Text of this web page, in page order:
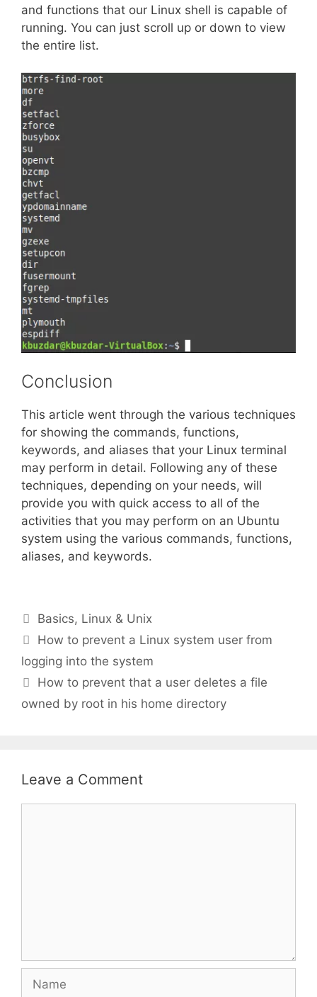
and functions that our Linux shell is capable of
running. You can just scroll up or down to view
the entire list.
Conclusion
This article went through the various techniques
for showing the commands, functions,
keywords, and aliases that your Linux terminal
may perform in detail. Following any of these
techniques, depending on your needs, will
provide you with quick access to all of the
activities that you may perform on an Ubuntu
system using the various commands, functions,
aliases, and keywords.
Categories
Basics, Linux & Unix
How to prevent a Linux system user from
logging into the system
How to prevent that a user deletes a file
owned by root in his home directory
Leave a Comment